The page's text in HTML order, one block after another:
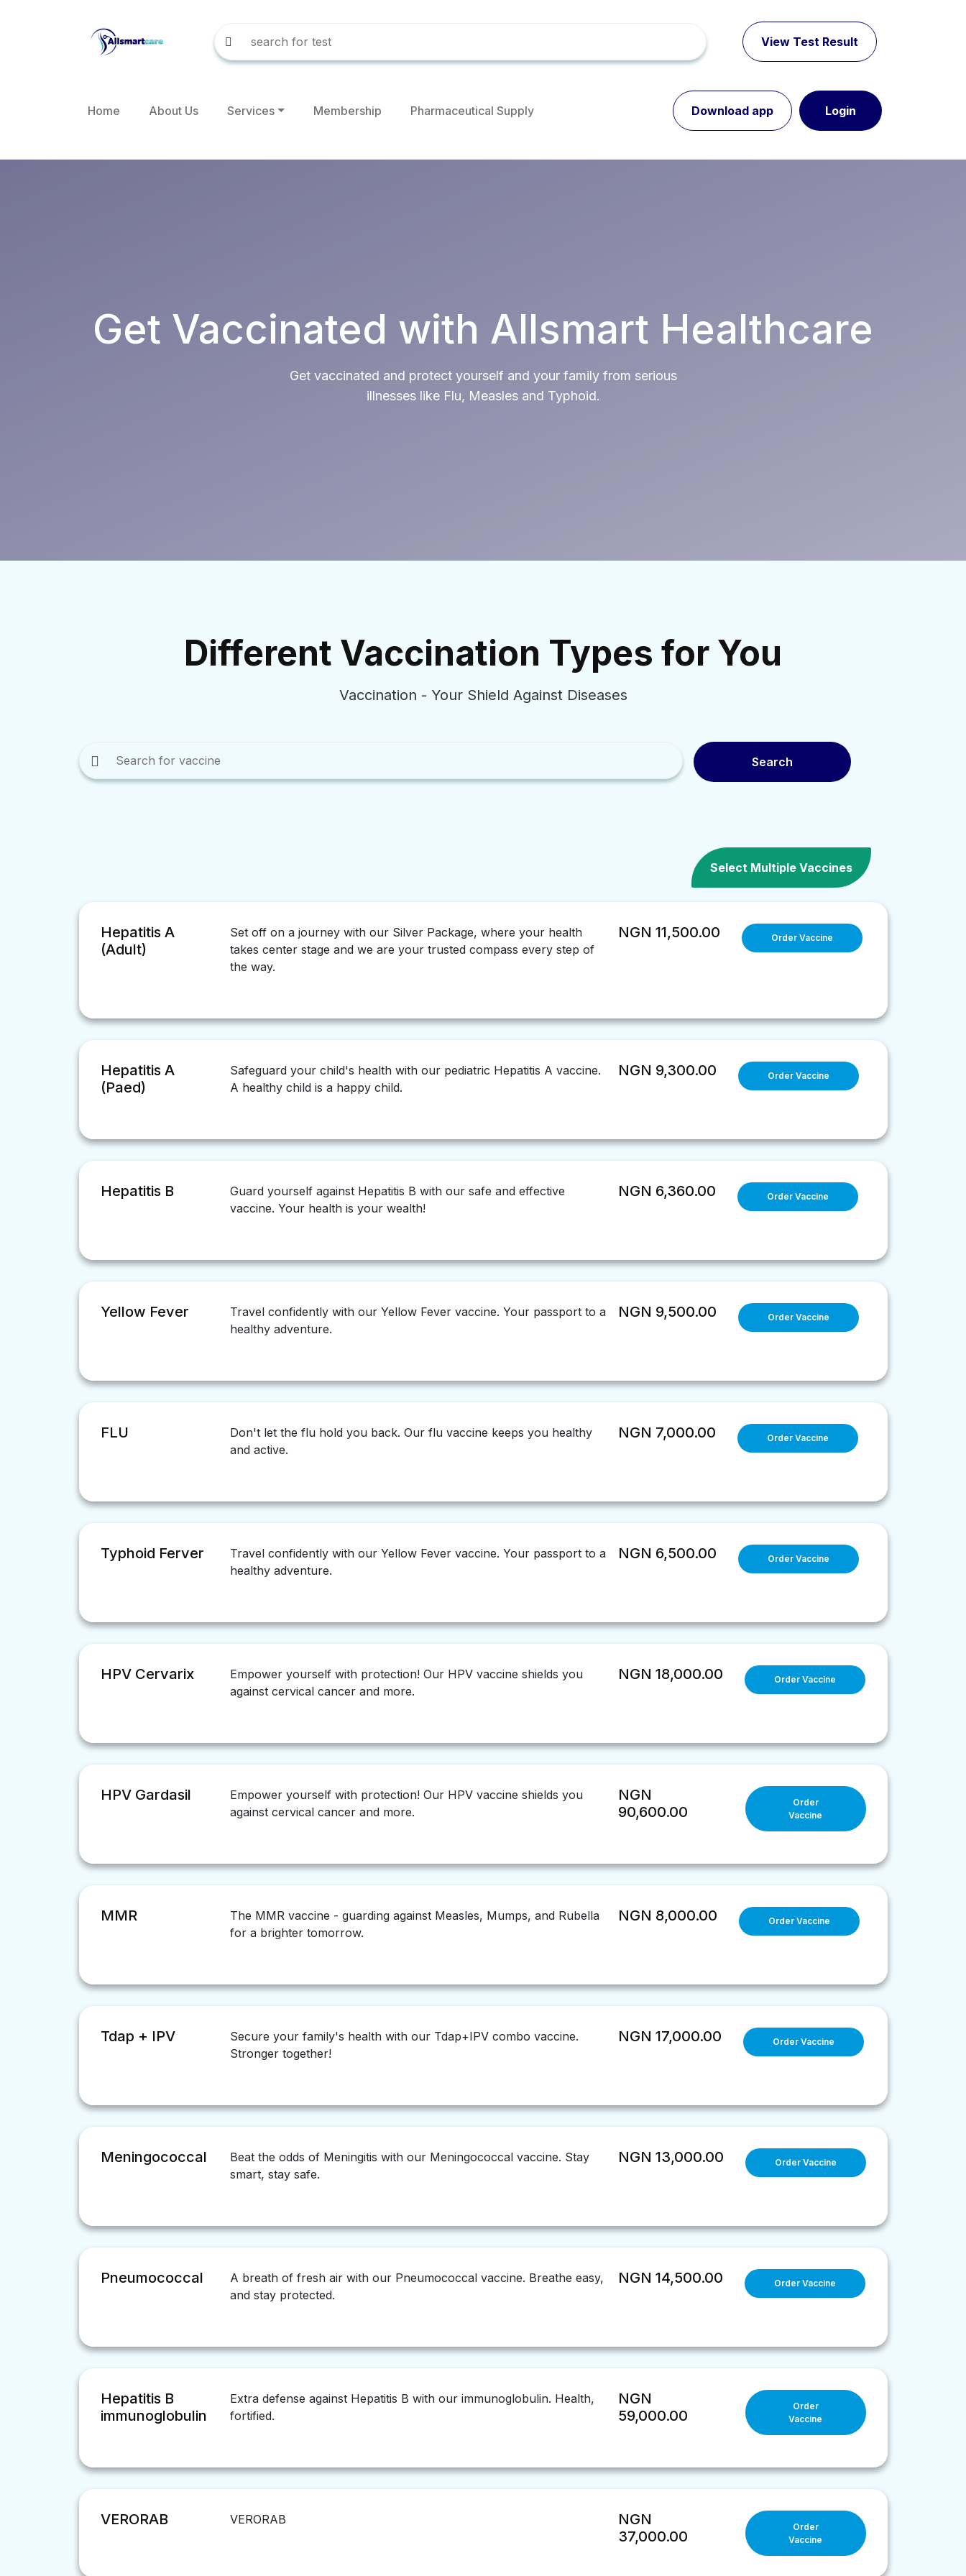
View Test Result
Home About Us Services Membership Pharmaceutical Supply Download app Login
Get Vaccinated with Allsmart Healthcare
Get vaccinated and protect yourself and your family from serious
illnesses like Flu, Measles and Typhoid.
Different Vaccination Types for You
Vaccination - Your Shield Against Diseases
Search
Select Multiple Vaccines
Hepatitis A
(Adult)
Set off on a journey with our Silver Package, where your health
takes center stage and we are your trusted compass every step of
the way.
NGN 11,500.00 Order Vaccine
Hepatitis A
(Paed)
Safeguard your child's health with our pediatric Hepatitis A vaccine.
A healthy child is a happy child.
NGN 9,300.00 Order Vaccine
Hepatitis B
Guard yourself against Hepatitis B with our safe and effective
vaccine. Your health is your wealth!
NGN 6,360.00 Order Vaccine
Yellow Fever
Travel confidently with our Yellow Fever vaccine. Your passport to a
healthy adventure.
NGN 9,500.00 Order Vaccine
FLU
Don't let the flu hold you back. Our flu vaccine keeps you healthy
and active.
NGN 7,000.00 Order Vaccine
Typhoid Ferver
Travel confidently with our Yellow Fever vaccine. Your passport to a
healthy adventure.
NGN 6,500.00 Order Vaccine
HPV Cervarix
Empower yourself with protection! Our HPV vaccine shields you
against cervical cancer and more.
NGN 18,000.00 Order Vaccine
HPV Gardasil
Empower yourself with protection! Our HPV vaccine shields you
against cervical cancer and more.
NGN
90,600.00
Order
Vaccine
MMR
The MMR vaccine - guarding against Measles, Mumps, and Rubella
for a brighter tomorrow.
NGN 8,000.00 Order Vaccine
Tdap + IPV
Secure your family's health with our Tdap+IPV combo vaccine.
Stronger together!
NGN 17,000.00 Order Vaccine
Meningococcal
Beat the odds of Meningitis with our Meningococcal vaccine. Stay
smart, stay safe.
NGN 13,000.00 Order Vaccine
Pneumococcal
A breath of fresh air with our Pneumococcal vaccine. Breathe easy,
and stay protected.
NGN 14,500.00 Order Vaccine
Hepatitis B
immunoglobulin
Extra defense against Hepatitis B with our immunoglobulin. Health,
fortified.
NGN
59,000.00
Order
Vaccine
VERORAB VERORAB
NGN
37,000.00
Order
Vaccine